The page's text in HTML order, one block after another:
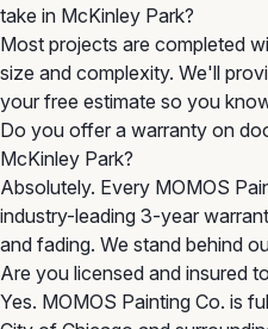
take in McKinley Park?
Most projects are completed
size and complexity. We'll
your free estimate so you
Do you offer a warranty on
McKinley Park?
Absolutely. Every MOMOS
industry-leading 3-year
and fading. We stand behind
Are you licensed and insured
Yes. MOMOS Painting Co. is